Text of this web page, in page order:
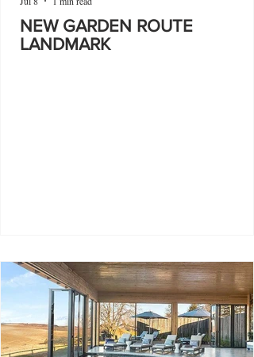
NEW GARDEN ROUTE
LANDMARK